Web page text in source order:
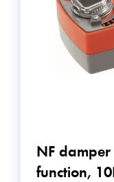
NF
function,